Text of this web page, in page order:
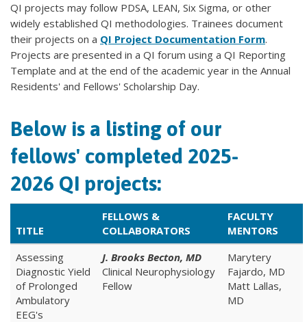
QI projects may follow PDSA, LEAN, Six Sigma, or other
widely established QI methodologies. Trainees document
their projects on a QI Project Documentation Form.
Projects are presented in a QI forum using a QI Reporting
Template and at the end of the academic year in the Annual
Residents' and Fellows' Scholarship Day.
Below is a listing of our
fellows' completed 2025-
2026 QI projects:
TITLE
FELLOWS &
COLLABORATORS
FACULTY
MENTORS
Assessing
Diagnostic Yield
of Prolonged
Ambulatory
EEG's
J. Brooks Becton, MD
Clinical Neurophysiology
Fellow
Marytery
Fajardo, MD
Matt Lallas,
MD